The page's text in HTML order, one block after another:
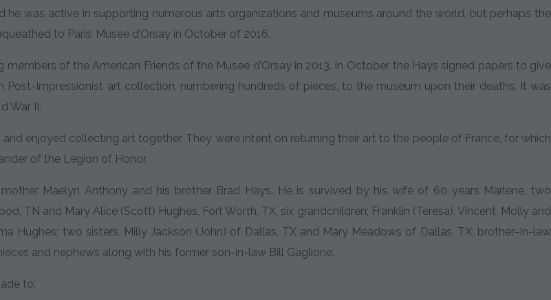
he was active in supporting numerous arts organizations and museums around the world, but perhaps the
to Paris’ Musee d’Orsay in October of 2016.
of the American Friends of the Musee d’Orsay in 2013. In October, the Hays signed papers to give
Post-Impressionist art collection, numbering hundreds of pieces, to the museum upon their deaths. It was
War II.
enjoyed collecting art together. They were intent on returning their art to the people of France, for which
of the Legion of Honor.
Maelyn Anthony and his brother Brad Hays. He is survived by his wife of 60 years Marlene, two
TN and Mary Alice (Scott) Hughes, Fort Worth, TX, six grandchildren; Franklin (Teresa), Vincent, Molly and
Hughes; two sisters, Milly Jackson (John) of Dallas, TX and Mary Meadows of Dallas, TX; brother–in-law
and nephews along with his former son-in-law Bill Gaglione.
to: